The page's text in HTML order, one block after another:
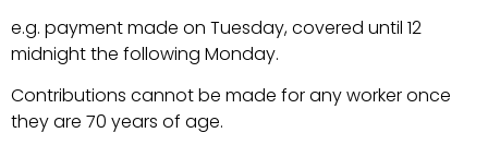
e.g. payment made on Tuesday, covered until 12
midnight the following Monday.
Contributions cannot be made for any worker once
they are 70 years of age.